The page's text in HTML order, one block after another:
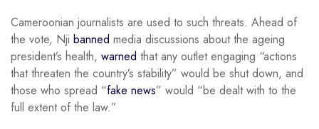
Cameroonian journalists are used to such threats. Ahead of
the vote, Nji banned media discussions about the ageing
president’s health, warned that any outlet engaging “actions
that threaten the country’s stability” would be shut down, and
those who spread “fake news” would “be dealt with to the
full extent of the law.”